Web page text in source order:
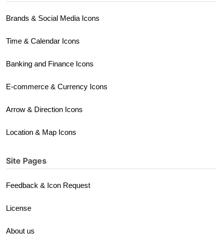
Brands & Social Media Icons
Time & Calendar Icons
Banking and Finance Icons
E-commerce & Currency Icons
Arrow & Direction Icons
Location & Map Icons
Site Pages
Feedback & Icon Request
License
About us